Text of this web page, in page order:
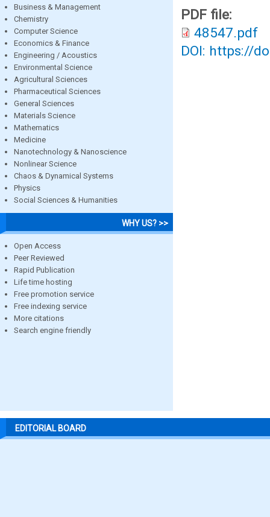
Business & Management
Chemistry
Computer Science
Economics & Finance
Engineering / Acoustics
Environmental Science
Agricultural Sciences
Pharmaceutical Sciences
General Sciences
Materials Science
Mathematics
Medicine
Nanotechnology & Nanoscience
Nonlinear Science
Chaos & Dynamical Systems
Physics
Social Sciences & Humanities
WHY US? >>
Open Access
Peer Reviewed
Rapid Publication
Life time hosting
Free promotion service
Free indexing service
More citations
Search engine friendly
PDF file:
48547.pdf
DOI: https://
EDITORIAL BOARD